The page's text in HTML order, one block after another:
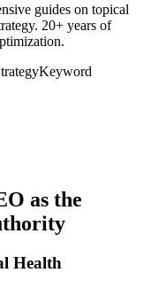
guides on topical
20+ years of
Keyword
as the
Health